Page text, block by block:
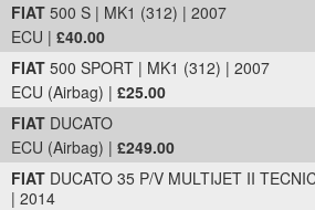
FIAT 500 S | MK1 (312) | 2007
ECU | £40.00
FIAT 500 SPORT | MK1 (312) | 2007
ECU (Airbag) | £25.00
FIAT DUCATO
ECU (Airbag) | £249.00
FIAT DUCATO 35 P/V MULTIJET II
| 2014